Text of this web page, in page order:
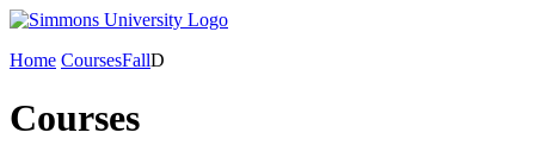
Home CoursesFallD
Courses